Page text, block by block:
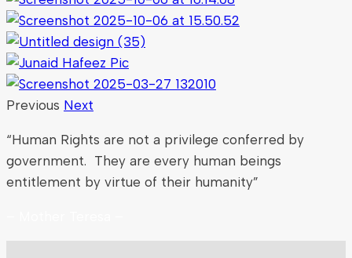
Previous Next
“Human Rights are not a privilege conferred by
government. They are every human beings
entitlement by virtue of their humanity”